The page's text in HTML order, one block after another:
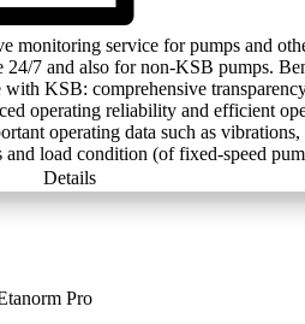
monitoring service for pumps and
24/7 and also for non-KSB pumps.
KSB: comprehensive
operating reliability and efficient
operating data such as vibrations,
and load condition (of fixed-speed
anytime and from anywhere. In
trigger immediate notifications via
Details
Pro